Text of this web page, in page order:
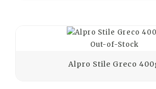
Out-of-Stock
Alpro Stile Greco